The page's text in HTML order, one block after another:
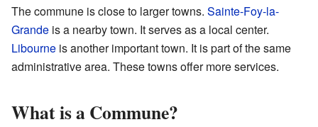
The commune is close to larger towns. Sainte-Foy-la-
Grande is a nearby town. It serves as a local center.
Libourne is another important town. It is part of the same
administrative area. These towns offer more services.
What is a Commune?